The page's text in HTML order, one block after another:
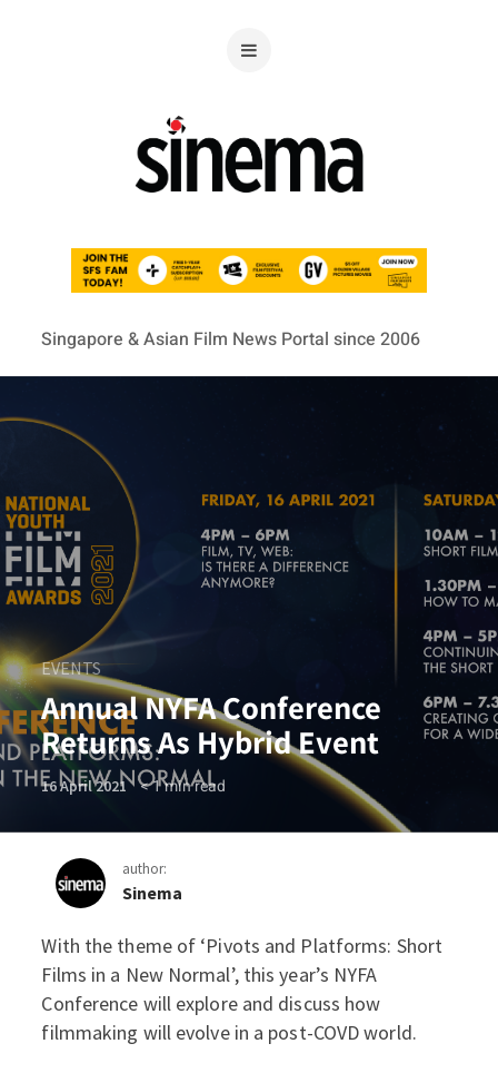
Singapore & Asian Film News Portal since 2006
EVENTS
Annual NYFA Conference
Returns As Hybrid Event
16 April 2021 < 1min read
author:
Sinema
Annual NYFA Conference
With the theme of ‘Pivots and Platforms: Short
Films in a New Normal’, this year’s NYFA
Conference will explore and discuss how
filmmaking will evolve in a post-COVD world.